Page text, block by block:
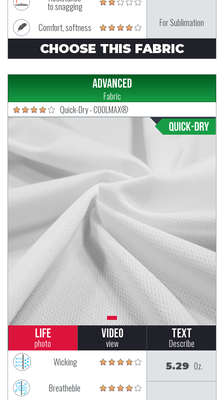
to snagging
Comfort, softness
For Sublimation
CHOOSE THIS FABRIC
Advanced
Fabric
Quick-Dry - COOLMAX®
Life
photo
Video
view
Text
Describe
Wicking
Breatheble
5.29 Oz.